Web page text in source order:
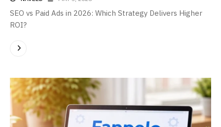
SEO vs Paid Ads in 2026: Which Strategy Delivers Higher
ROI?